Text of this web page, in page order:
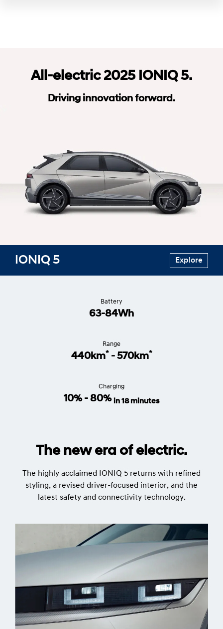
All-electric 2025 IONIQ 5.
Driving innovation forward.
IONIQ 5 Explore
Battery
63-84Wh
Range
440km* - 570km*
Charging
10% - 80% in 18 minutes
The new era of electric.
The highly acclaimed IONIQ 5 returns with refined
styling, a revised driver-focused interior, and the
latest safety and connectivity technology.